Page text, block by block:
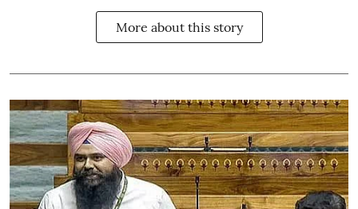
More about this story